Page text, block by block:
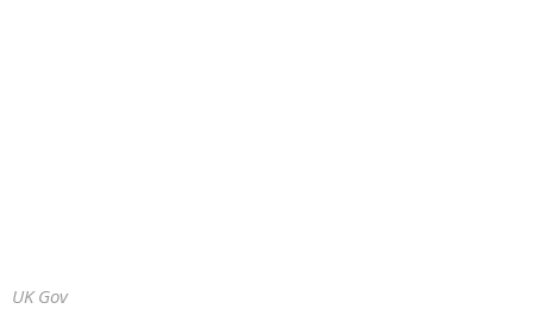
UK Gov